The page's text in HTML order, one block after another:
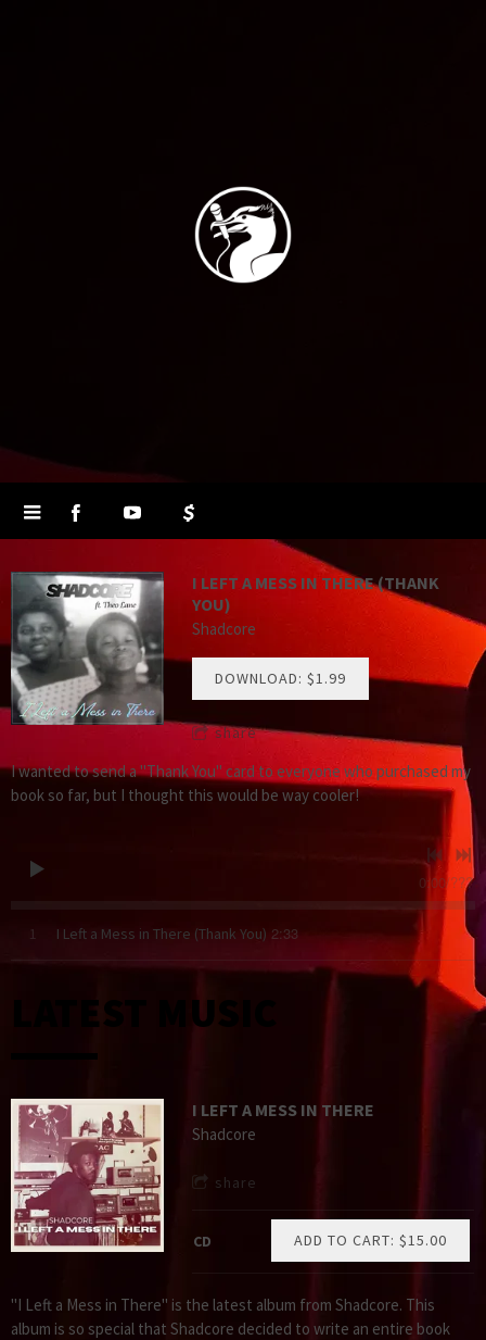
I LEFT A MESS IN THERE (THANK
YOU)
Shadcore
DOWNLOAD: $1.99
share
I wanted to send a "Thank You" card to everyone who purchased my
book so far, but I thought this would be way cooler!
0:00/???
1 I Left a Mess in There (Thank You) 2:33
LATEST MUSIC
I LEFT A MESS IN THERE
Shadcore
share
CD ADD TO CART: $15.00
"I Left a Mess in There" is the latest album from Shadcore. This
album is so special that Shadcore decided to write an entire book